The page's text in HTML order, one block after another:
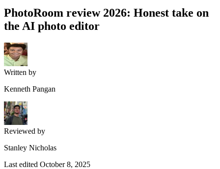
PhotoRoom review 2026: Honest take on
the AI photo editor
Written by
Kenneth Pangan
Reviewed by
Stanley Nicholas
Last edited October 8, 2025